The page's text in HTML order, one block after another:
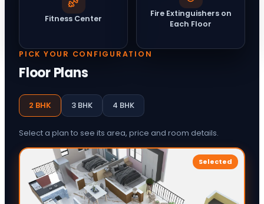
Fitness Center
Fire Extinguishers on
Each Floor
PICK YOUR CONFIGURATION
Floor Plans
2 BHK 3 BHK 4 BHK
Select a plan to see its area, price and room details.
Selected